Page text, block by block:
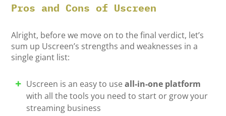
Pros and Cons of Uscreen
Alright, before we move on to the final verdict, let’s
sum up Uscreen’s strengths and weaknesses in a
single giant list:
Uscreen is an easy to useall-in-one platform
with all the tools you need to start or grow your
streaming business